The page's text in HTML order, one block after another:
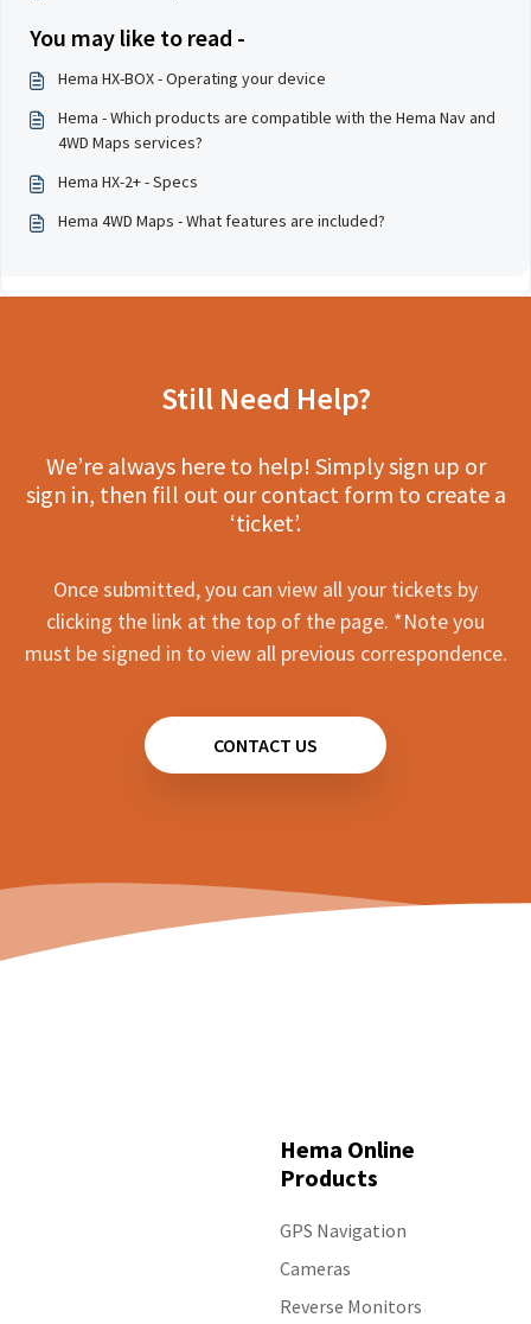
You may like to read -
Hema HX-BOX - Operating your device
Hema - Which products are compatible with the Hema Nav and
4WD Maps services?
Hema HX-2+ - Specs
Hema 4WD Maps - What features are included?
Still Need Help?
We’re always here to help! Simply sign up or
sign in, then fill out our contact form to create a
‘ticket’.
Once submitted, you can view all your tickets by
clicking the link at the top of the page. *Note you
must be signed in to view all previous correspondence.
CONTACT US
Hema Online
Products
GPS Navigation
Cameras
Reverse Monitors